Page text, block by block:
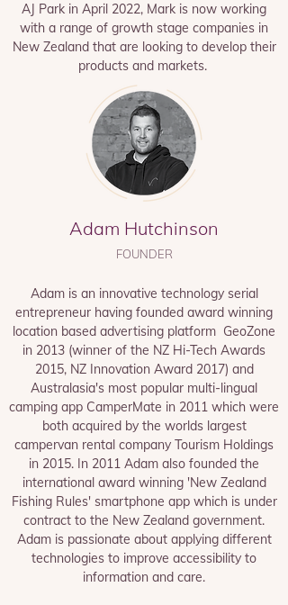
AJ Park in April 2022, Mark is now working
with a range of growth stage companies in
New Zealand that are looking to develop their
products and markets.
Adam Hutchinson
FOUNDER
Adam is an innovative technology serial
entrepreneur having founded award winning
location based advertising platform GeoZone
in 2013 (winner of the NZ Hi-Tech Awards
2015, NZ Innovation Award 2017) and
Australasia's most popular multi-lingual
camping app CamperMate in 2011 which were
both acquired by the worlds largest
campervan rental company Tourism Holdings
in 2015. In 2011 Adam also founded the
international award winning 'New Zealand
Fishing Rules' smartphone app which is under
contract to the New Zealand government.
Adam is passionate about applying different
technologies to improve accessibility to
information and care.